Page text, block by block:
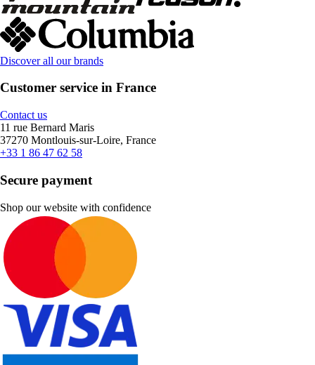
Discover all our brands
Customer service in France
Contact us
11 rue Bernard Maris
37270 Montlouis-sur-Loire, France
+33 1 86 47 62 58
Secure payment
Shop our website with confidence